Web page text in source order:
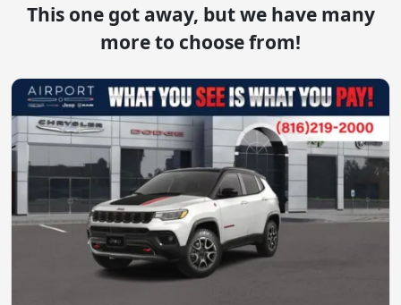
This one got away, but we have many
more to choose from!